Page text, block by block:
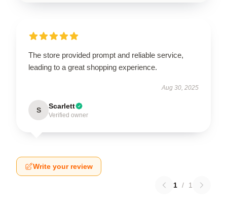
The store provided prompt and reliable service,
leading to a great shopping experience.
Aug 30, 2025
S Scarlett
Verified owner
Write your review
1 / 1